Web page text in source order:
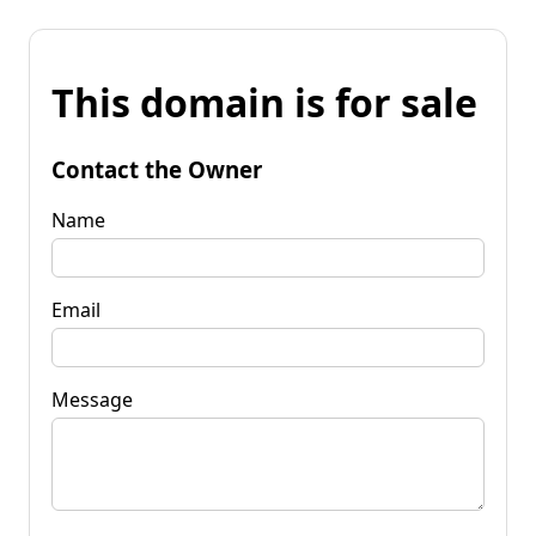
This domain is for sale
Contact the Owner
Name
Email
Message